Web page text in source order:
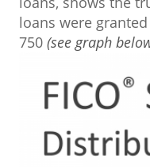
loans were
750 (see graph